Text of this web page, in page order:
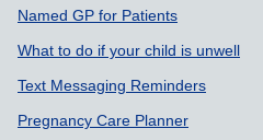
Named GP for Patients
What to do if your child is unwell
Text Messaging Reminders
Pregnancy Care Planner